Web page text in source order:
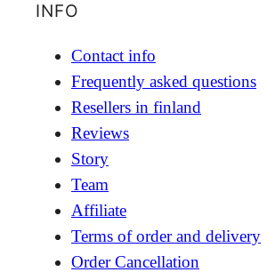
INFO
Contact info
Frequently asked questions
Resellers in finland
Reviews
Story
Team
Affiliate
Terms of order and delivery
Order Cancellation